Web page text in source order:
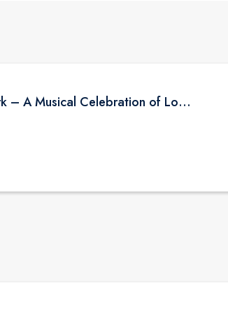
Sooryagayathri Live in New York – A Musical Celebration of Lord Rama